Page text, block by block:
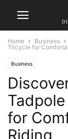
Home Business
Tricycle for
Business
for
Riding